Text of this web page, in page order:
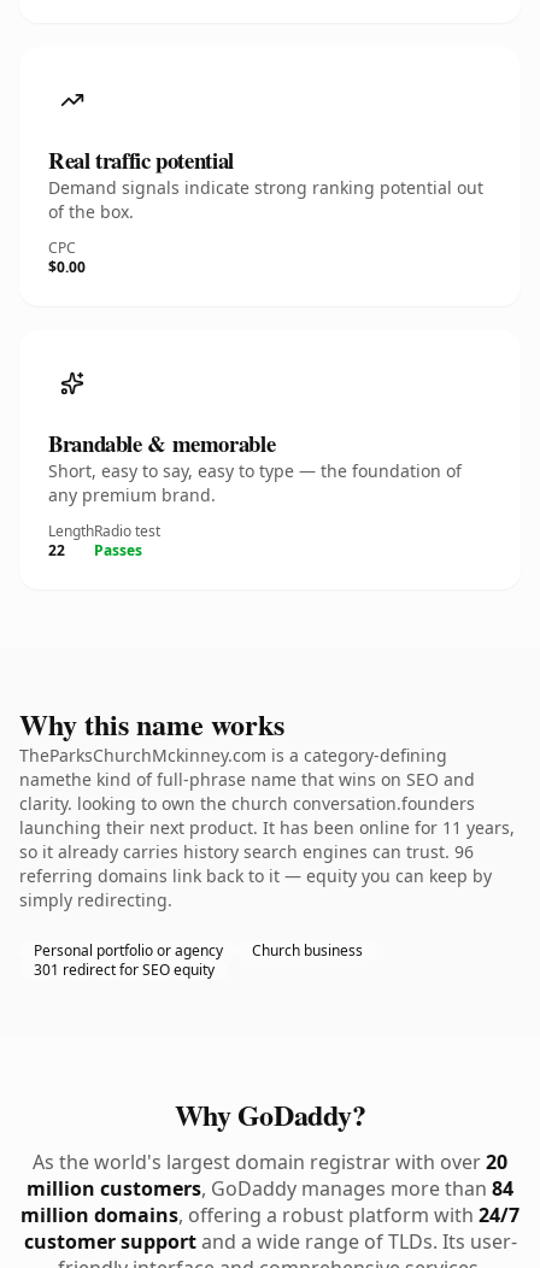
Real traffic potential
Demand signals indicate strong ranking potential out
of the box.
CPC
$0.00
Brandable & memorable
Short, easy to say, easy to type — the foundation of
any premium brand.
Length
22
Radio test
Passes
Why this name works
TheParksChurchMckinney.com is a category-defining
namethe kind of full-phrase name that wins on SEO and
clarity. looking to own the church conversation.founders
launching their next product. It has been online for 11 years,
so it already carries history search engines can trust. 96
referring domains link back to it — equity you can keep by
simply redirecting.
Personal portfolio or agency
Church business
301 redirect for SEO equity
Why GoDaddy?
As the world's largest domain registrar with over20
million customers, GoDaddy manages more than 84
million domains, offering a robust platform with 24/7
customer supportand a wide range of TLDs. Its user-